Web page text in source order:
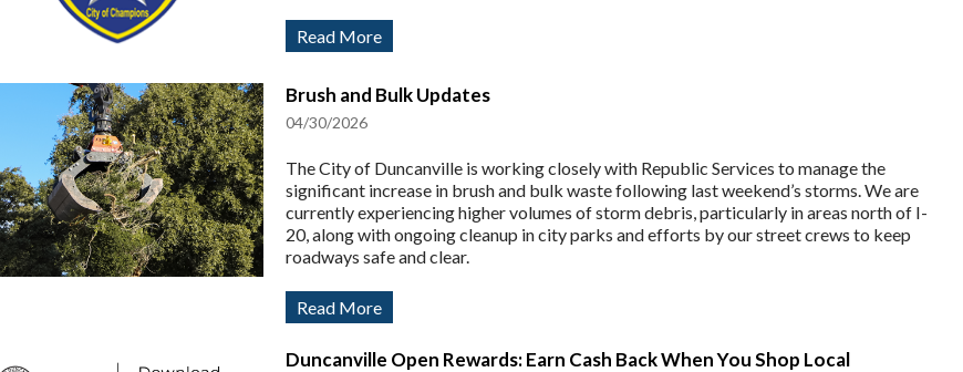
Read More
Brush and Bulk Updates
04/30/2026
The City of Duncanville is working closely with Republic Services to manage the
significant increase in brush and bulk waste following last weekend’s storms. We are
currently experiencing higher volumes of storm debris, particularly in areas north of I-
20, along with ongoing cleanup in city parks and efforts by our street crews to keep
roadways safe and clear.
Read More
Duncanville Open Rewards: Earn Cash Back When You Shop Local